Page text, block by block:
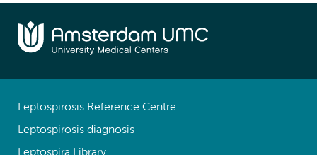
Leptospirosis Reference Centre
Leptospirosis diagnosis